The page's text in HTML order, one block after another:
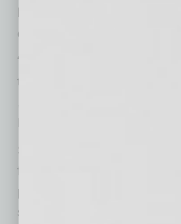
decision.
“We found Chandler’s
to be perfectly aligned with
Business Development
State leaders highlighted
further evidence of
premier destination for
supporting critical